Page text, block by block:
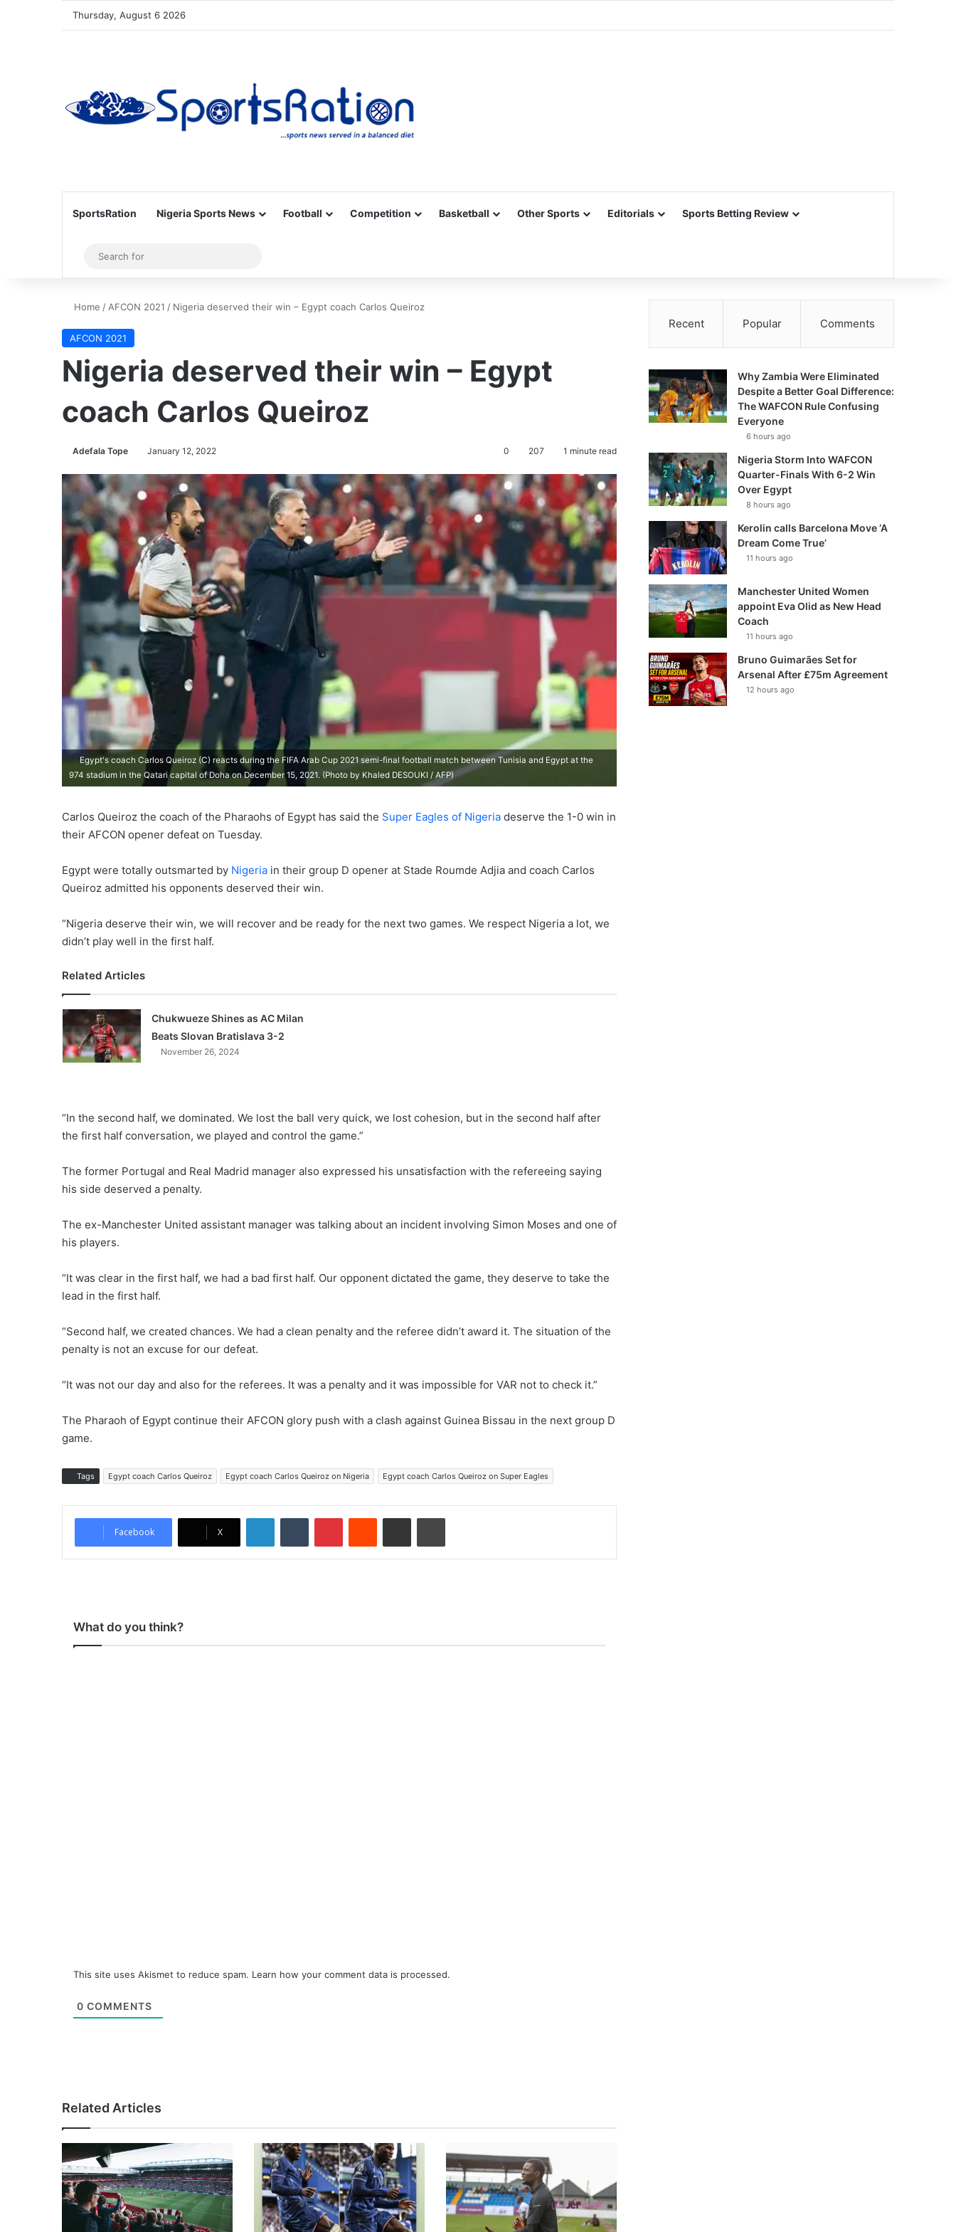
Thursday, August 6 2026
SportsRation Nigeria Sports News Football Competition Basketball Other Sports Editorials Sports Betting Review
Sidebar
for
Home / AFCON 2021 / Nigeria deserved their win – Egypt coach Carlos Queiroz
AFCON 2021
Nigeria deserved their win – Egypt
coach Carlos Queiroz
Adefala Tope January 12, 2022 0 207 1 minute read
Egypt's coach Carlos Queiroz (C) reacts during the FIFA Arab Cup 2021 semi-final football match between Tunisia and Egypt at the
974 stadium in the Qatari capital of Doha on December 15, 2021. (Photo by Khaled DESOUKI / AFP)
Carlos Queiroz the coach of the Pharaohs of Egypt has said the Super Eagles of Nigeria deserve the 1-0 win in
their AFCON opener defeat on Tuesday.
Egypt were totally outsmarted by Nigeria in their group D opener at Stade Roumde Adjia and coach Carlos
Queiroz admitted his opponents deserved their win.
“Nigeria deserve their win, we will recover and be ready for the next two games. We respect Nigeria a lot, we
didn’t play well in the first half.
Related Articles
Chukwueze Shines as AC Milan
Beats Slovan Bratislava 3-2
November 26, 2024
“In the second half, we dominated. We lost the ball very quick, we lost cohesion, but in the second half after
the first half conversation, we played and control the game.”
The former Portugal and Real Madrid manager also expressed his unsatisfaction with the refereeing saying
his side deserved a penalty.
The ex-Manchester United assistant manager was talking about an incident involving Simon Moses and one of
his players.
“It was clear in the first half, we had a bad first half. Our opponent dictated the game, they deserve to take the
lead in the first half.
“Second half, we created chances. We had a clean penalty and the referee didn’t award it. The situation of the
penalty is not an excuse for our defeat.
“It was not our day and also for the referees. It was a penalty and it was impossible for VAR not to check it.”
The Pharaoh of Egypt continue their AFCON glory push with a clash against Guinea Bissau in the next group D
game.
Tags Egypt coach Carlos Queiroz Egypt coach Carlos Queiroz on Nigeria Egypt coach Carlos Queiroz on Super Eagles
Facebook X
What do you think?
This site uses Akismet to reduce spam. Learn how your comment data is processed.
0 COMMENTS
Related Articles
Recent Popular Comments
Why Zambia Were Eliminated
Despite a Better Goal Difference:
The WAFCON Rule Confusing
Everyone
6 hours ago
Nigeria Storm Into WAFCON
Quarter-Finals With 6-2 Win
Over Egypt
8 hours ago
Kerolin calls Barcelona Move ‘A
Dream Come True’
11 hours ago
Manchester United Women
appoint Eva Olid as New Head
Coach
11 hours ago
Bruno Guimarães Set for
Arsenal After £75m Agreement
12 hours ago